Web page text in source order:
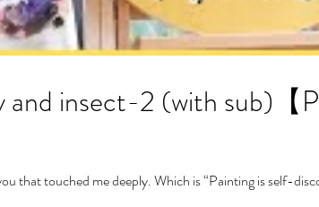
【PAINTING TIME-
that touched me deeply. Which is “Painting is self-